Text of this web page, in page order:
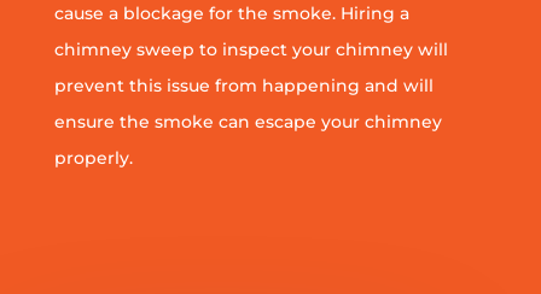
cause a blockage for the smoke. Hiring a
chimney sweep to inspect your chimney will
prevent this issue from happening and will
ensure the smoke can escape your chimney
properly.